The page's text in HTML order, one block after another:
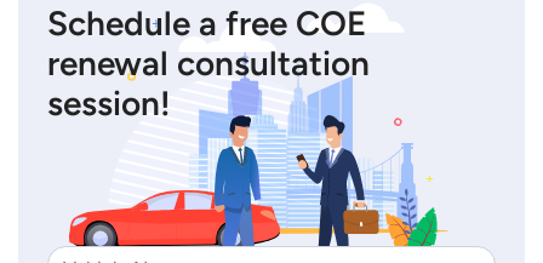
Schedule a free COE
renewal consultation
session!